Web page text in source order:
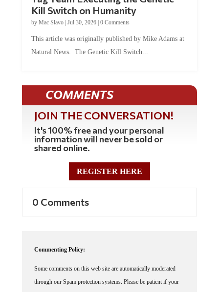
Kill Switch on Humanity
byMac Slavo |Jul 30, 2026 | 0 Comments
Natural News. The Genetic Kill Switch...
COMMENTS
JOIN THE CONVERSATION!
It's 100% free and your personal
information will never be sold or
shared online.
REGISTER HERE
through our Spam protection systems. Please be patient if your
comment isn't immediately available. We're not trying to censor